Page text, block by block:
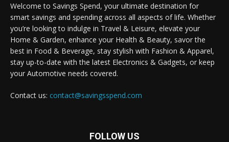
Welcome to Savings Spend, your ultimate destination for
smart savings and spending across all aspects of life. Whether
you’re looking to indulge in Travel & Leisure, elevate your
Home & Garden, enhance your Health & Beauty, savor the
best in Food & Beverage, stay stylish with Fashion & Apparel,
stay up-to-date with the latest Electronics & Gadgets, or keep
your Automotive needs covered.
Contact us: contact@savingsspend.com
FOLLOW US